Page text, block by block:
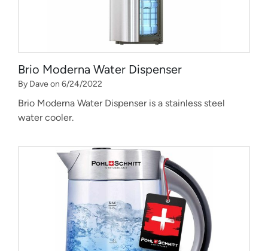
Brio Moderna Water Dispenser
By Dave on 6/24/2022
Brio Moderna Water Dispenser is a stainless steel
water cooler.